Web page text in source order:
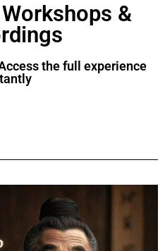
&
the full experience